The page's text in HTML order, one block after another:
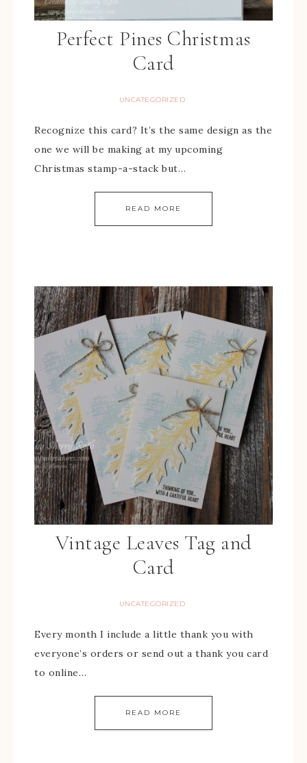
Perfect Pines Christmas
Card
UNCATEGORIZED
Recognize this card? It’s the same design as the
one we will be making at my upcoming
Christmas stamp-a-stack but…
READ MORE
Vintage Leaves Tag and
Card
UNCATEGORIZED
Every month I include a little thank you with
everyone’s orders or send out a thank you card
to online…
READ MORE